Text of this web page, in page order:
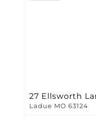
27 Ellsworth
Ladue MO 63124